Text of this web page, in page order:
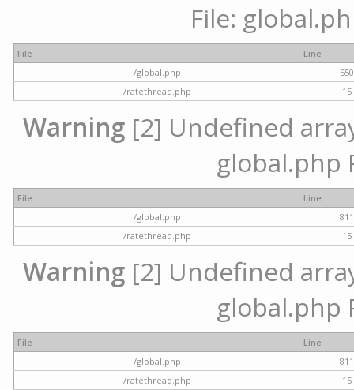
File:
File
Line
/global.php
550
/ratethread.php
15
Warning [2] Undefined
global.php
File
Line
/global.php
811
/ratethread.php
15
Warning [2] Undefined
global.php
File
Line
/global.php
811
/ratethread.php
15